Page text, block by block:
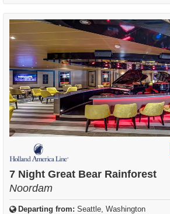
7 Night Great Bear Rainforest
Noordam
Departing from: Seattle, Washington